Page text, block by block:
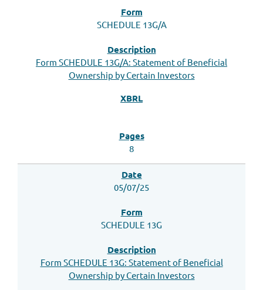
SCHEDULE 13G/A
Form SCHEDULE 13G/A: Statement of Beneficial
Ownership by Certain Investors
8
05/07/25
SCHEDULE 13G
Form SCHEDULE 13G: Statement of Beneficial
Ownership by Certain Investors